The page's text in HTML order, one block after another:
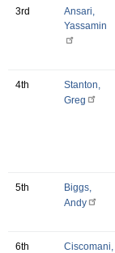
3rd
Ansari,
Yassamin
4th
Stanton,
Greg
5th
Biggs,
Andy
6th
Ciscomani,